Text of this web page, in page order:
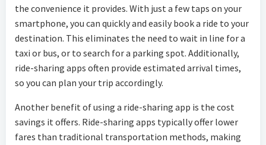
the convenience it provides. With just a few taps on your
smartphone, you can quickly and easily book a ride to your
destination. This eliminates the need to wait in line for a
taxi or bus, or to search for a parking spot. Additionally,
ride-sharing apps often provide estimated arrival times,
so you can plan your trip accordingly.
Another benefit of using a ride-sharing app is the cost
savings it offers. Ride-sharing apps typically offer lower
fares than traditional transportation methods, making